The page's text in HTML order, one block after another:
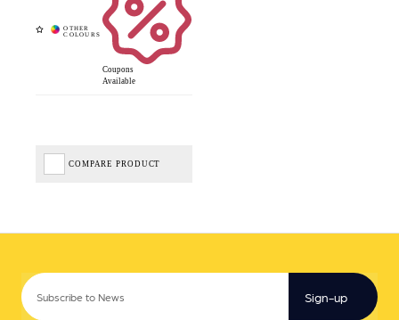
Coupons
Available
COMPARE PRODUCT
Sign-up